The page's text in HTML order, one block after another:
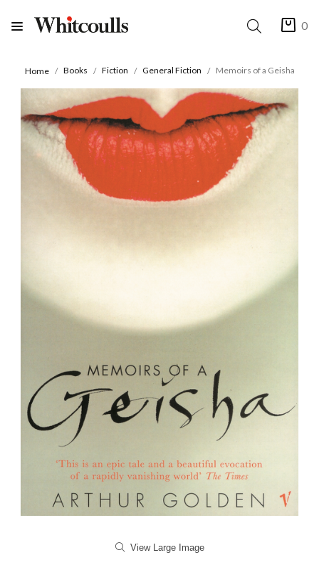
0
Home Books Fiction General Fiction Memoirs of a Geisha
View Large Image